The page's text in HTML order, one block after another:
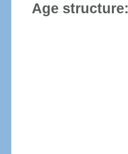
Age structure: